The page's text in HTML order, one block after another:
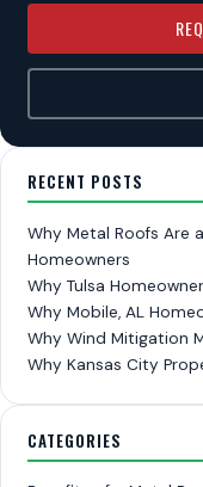
RECENT POSTS
Why Metal Roofs Are
Homeowners
Why Tulsa
Why Mobile, AL
Why Wind Mitigation
Why Kansas City
CATEGORIES